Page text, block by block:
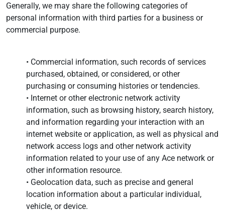
Generally, we may share the following categories of
personal information with third parties for a business or
commercial purpose.
• Commercial information, such records of services
purchased, obtained, or considered, or other
purchasing or consuming histories or tendencies.
• Internet or other electronic network activity
information, such as browsing history, search history,
and information regarding your interaction with an
internet website or application, as well as physical and
network access logs and other network activity
information related to your use of any Ace network or
other information resource.
• Geolocation data, such as precise and general
location information about a particular individual,
vehicle, or device.